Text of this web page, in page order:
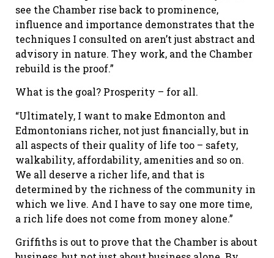
see the Chamber rise back to prominence,
influence and importance demonstrates that the
techniques I consulted on aren’t just abstract and
advisory in nature. They work, and the Chamber
rebuild is the proof.”
What is the goal? Prosperity – for all.
“Ultimately, I want to make Edmonton and
Edmontonians richer, not just financially, but in
all aspects of their quality of life too – safety,
walkability, affordability, amenities and so on.
We all deserve a richer life, and that is
determined by the richness of the community in
which we live. And I have to say one more time,
a rich life does not come from money alone.”
Griffiths is out to prove that the Chamber is about